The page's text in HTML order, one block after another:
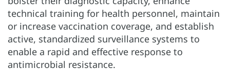
technical training for health personnel, maintain
or increase vaccination coverage, and establish
active, standardized surveillance systems to
enable a rapid and effective response to
antimicrobial resistance.